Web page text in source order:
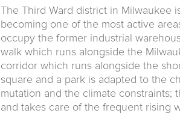
The Third Ward district in Milwaukee
becoming one of the most active
occupy the former industrial
walk which runs alongside the
corridor which runs alongside the
square and a park is adapted to the
mutation and the climate constraints;
and takes care of the frequent rising